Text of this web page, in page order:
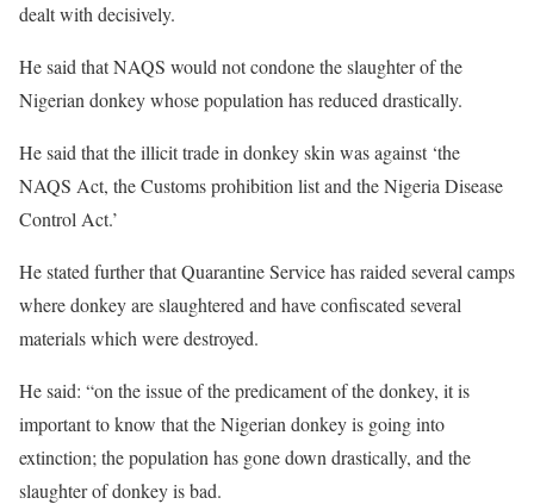
dealt with decisively.
He said that NAQS would not condone the slaughter of the
Nigerian donkey whose population has reduced drastically.
He said that the illicit trade in donkey skin was against ‘the
NAQS Act, the Customs prohibition list and the Nigeria Disease
Control Act.’
He stated further that Quarantine Service has raided several camps
where donkey are slaughtered and have confiscated several
materials which were destroyed.
He said: “on the issue of the predicament of the donkey, it is
important to know that the Nigerian donkey is going into
extinction; the population has gone down drastically, and the
slaughter of donkey is bad.